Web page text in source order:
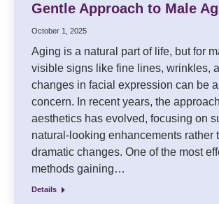
Gentle Approach to Male
October 1, 2025
Aging is a natural part of life, but for
visible signs like fine lines, wrinkles,
changes in facial expression can be
concern. In recent years, the
aesthetics has evolved, focusing on
natural-looking enhancements rather
dramatic changes. One of the most
methods gaining…
Details